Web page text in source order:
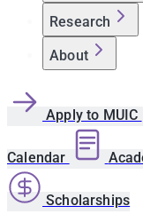
Research
About
Apply to MUIC
Calendar
Scholarships